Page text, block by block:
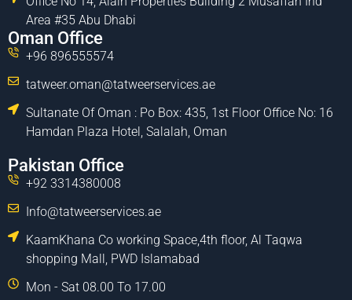
Area #35 Abu Dhabi
Oman Office
+96 896555574
tatweer.oman@tatweerservices.ae
Sultanate Of Oman : Po Box: 435, 1st Floor Office No: 16
Hamdan Plaza Hotel, Salalah, Oman
Pakistan Office
+92 3314380008
Info@tatweerservices.ae
KaamKhana Co working Space,4th floor, Al Taqwa
shopping Mall, PWD Islamabad
Mon - Sat 08.00 To 17.00